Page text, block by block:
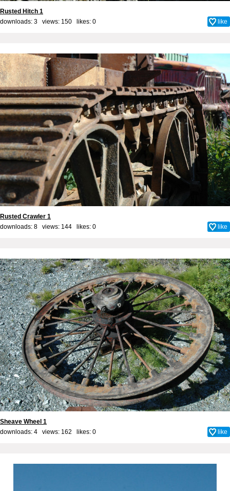
Rusted Hitch 1
downloads: 3 views: 150 likes: 0 like
Rusted Crawler 1
downloads: 8 views: 144 likes: 0 like
Sheave Wheel 1
downloads: 4 views: 162 likes: 0 like